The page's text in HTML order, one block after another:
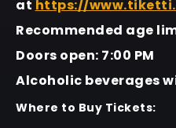
at https://
Recommended age
Doors open: 7:00 PM
Alcoholic beverages
Where to Buy Tickets: